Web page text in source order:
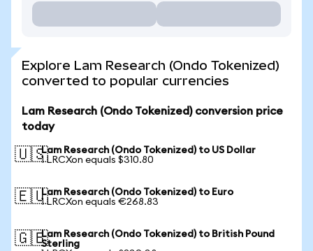
Explore Lam Research (Ondo Tokenized)
converted to popular currencies
Lam Research (Ondo Tokenized) conversion price
today
🇺🇸Lam Research (Ondo Tokenized) to US Dollar
1 LRCXon equals $310.80
🇪🇺Lam Research (Ondo Tokenized) to Euro
1 LRCXon equals €268.83
🇬🇧Lam Research (Ondo Tokenized) to British Pound
Sterling